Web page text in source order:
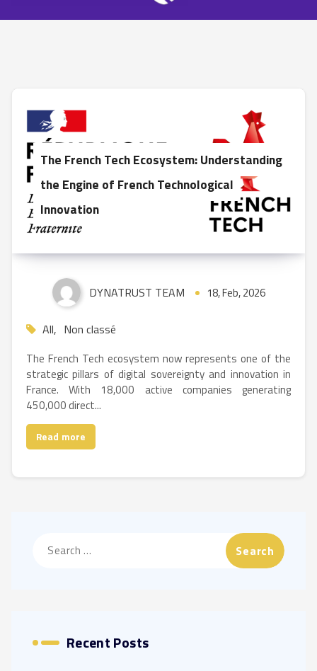
The French Tech Ecosystem: Understanding
the Engine of French Technological
Innovation
DYNATRUST TEAM 18, Feb, 2026
All, Non classé
The French Tech ecosystem now represents one of the
strategic pillars of digital sovereignty and innovation in
France. With 18,000 active companies generating
450,000 direct...
Read more
for:
Recent Posts